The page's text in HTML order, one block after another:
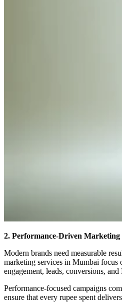
2. Performance-Driven Marketing
Modern brands need measurable
marketing services in Mumbai focus
engagement, leads, conversions,
Performance-focused campaigns
ensure that every rupee spent